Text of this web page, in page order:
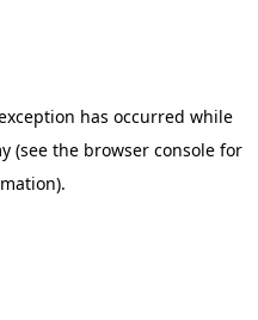
has occurred while
(see the browser console for